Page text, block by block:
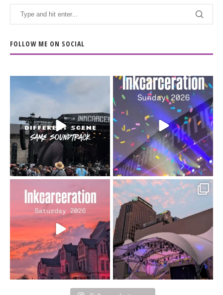
FOLLOW ME ON SOCIAL
When the scenery
changes but the
soundtrack does...
16 4
Heart full, body depleted.
10/10 would do it...
110 9
Went to prison to see
Bad Omens
...
152 10
Got lucky with all the
intermittent rain during ...
91 5